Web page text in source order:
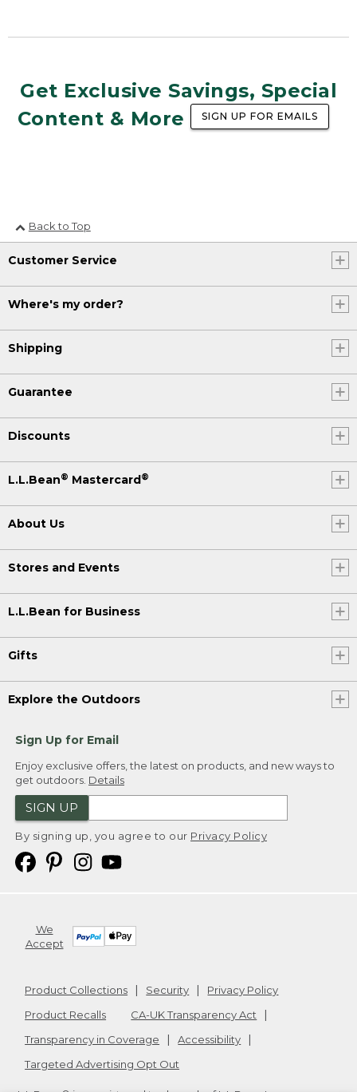
Get Exclusive Savings, Special
Content & More
SIGN UP FOR EMAILS
Back to Top
Customer Service
Where's my order?
Shipping
Guarantee
Discounts
L.L.Bean® Mastercard®
About Us
Stores and Events
L.L.Bean for Business
Gifts
Explore the Outdoors
Sign Up for Email
Enjoy exclusive offers, the latest on products, and new ways to
get outdoors. Details
SIGN UP
By signing up, you agree to our Privacy Policy
We
Accept
Product Collections Security
Privacy Policy
Product Recalls
CA-UK Transparency Act
Transparency in Coverage
Accessibility
Targeted Advertising Opt Out